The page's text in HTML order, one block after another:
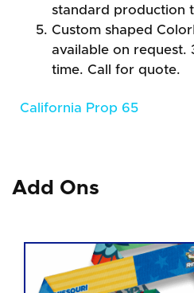
standard production
Custom shaped
available on request.
time. Call for quote.
California Prop 65
Add Ons